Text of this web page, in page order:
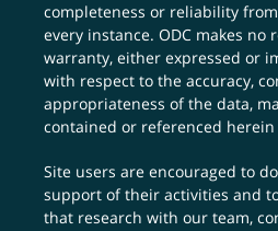
completeness or reliability
every instance. ODC makes no
warranty, either expressed or
with respect to the accuracy,
appropriateness of the data,
contained or referenced
Site users are encouraged to
support of their activities and
that research with our team,